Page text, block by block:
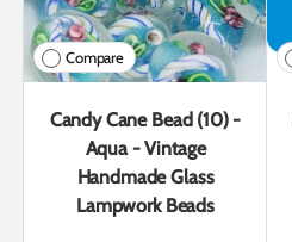
Compare
Candy Cane Bead (10) -
Aqua - Vintage
Handmade Glass
Lampwork Beads